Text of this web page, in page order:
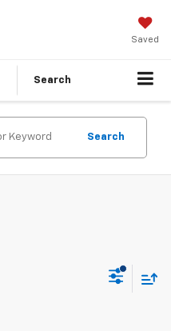
Saved
Search
Search